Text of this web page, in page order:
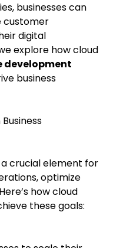
businesses can
customer
digital
explore how cloud
development
business
crucial element for
optimize
how cloud
these goals: